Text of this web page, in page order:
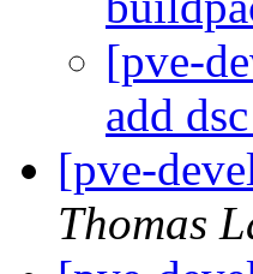
[pve-
add
[pve-
Thomas